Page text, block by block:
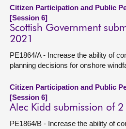
Citizen Participation and Public
[Session 6]
Scottish Government
2021
PE1864/A - Increase the ability of
planning decisions for onshore
Citizen Participation and Public
[Session 6]
Alec Kidd submission of 2
PE1864/B - Increase the ability of